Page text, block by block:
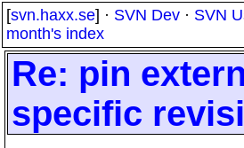
[svn.haxx.se] · SVN Dev · SVN
month's index
Re: pin
specific